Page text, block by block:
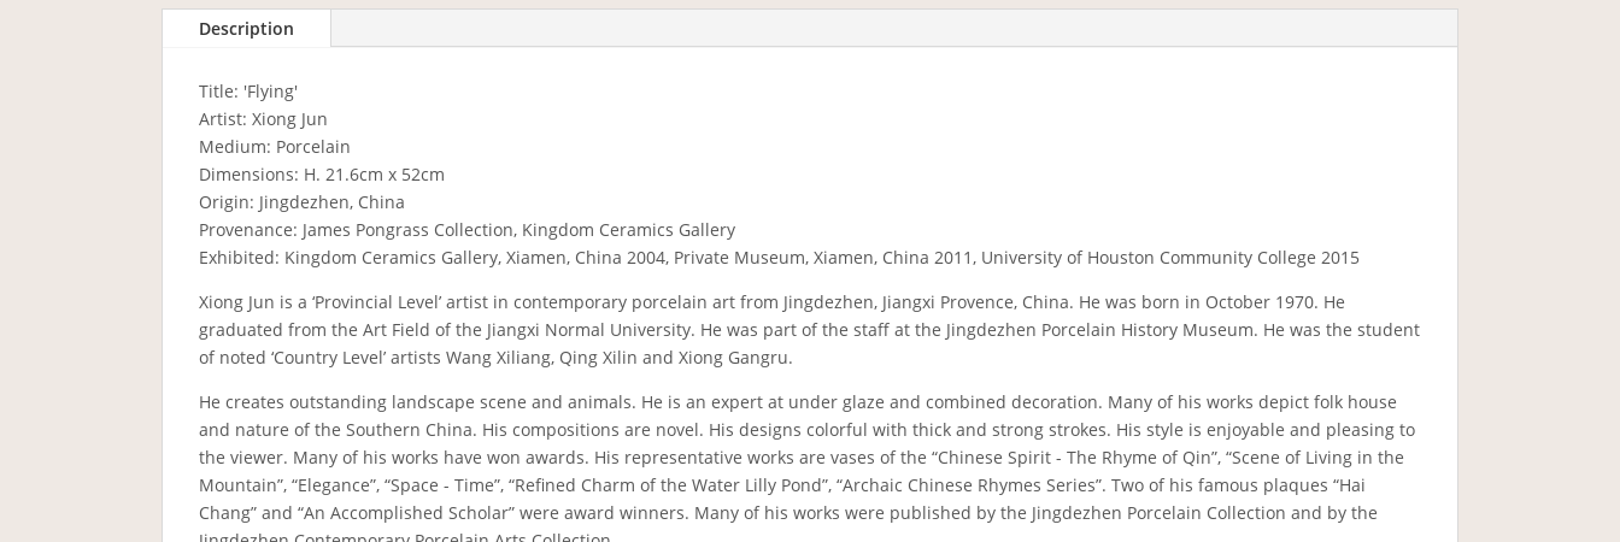
Description
Title: 'Flying'
Artist: Xiong Jun
Medium: Porcelain
Dimensions: H. 21.6cm x 52cm
Origin: Jingdezhen, China
Provenance: James Pongrass Collection, Kingdom Ceramics Gallery
Exhibited: Kingdom Ceramics Gallery, Xiamen, China 2004, Private Museum, Xiamen, China 2011, University of Houston Community College 2015
Xiong Jun is a ‘Provincial Level’ artist in contemporary porcelain art from Jingdezhen, Jiangxi Provence, China. He was born in October 1970. He
graduated from the Art Field of the Jiangxi Normal University. He was part of the staff at the Jingdezhen Porcelain History Museum. He was the student
of noted ‘Country Level’ artists Wang Xiliang, Qing Xilin and Xiong Gangru.
He creates outstanding landscape scene and animals. He is an expert at under glaze and combined decoration. Many of his works depict folk house
and nature of the Southern China. His compositions are novel. His designs colorful with thick and strong strokes. His style is enjoyable and pleasing to
the viewer. Many of his works have won awards. His representative works are vases of the “Chinese Spirit - The Rhyme of Qin”, “Scene of Living in the
Mountain”, “Elegance”, “Space - Time”, “Refined Charm of the Water Lilly Pond”, “Archaic Chinese Rhymes Series”. Two of his famous plaques “Hai
Chang” and “An Accomplished Scholar” were award winners. Many of his works were published by the Jingdezhen Porcelain Collection and by the